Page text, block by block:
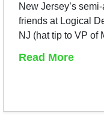
New Jersey’s
friends at Logical
NJ (hat tip to VP of
Read More